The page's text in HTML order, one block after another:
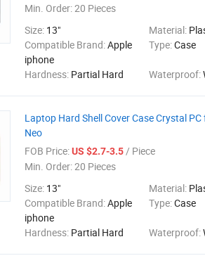
Min. Order:20 Pieces
Size: 13" Material:
Compatible Brand:Apple
iphone
Type:Case
Hardness: Partial Hard Waterproof:
Laptop Hard Shell Cover Case Crystal
Neo
FOB Price:US $2.7-3.5/ Piece
Min. Order:20 Pieces
Size: 13" Material:
Compatible Brand:Apple
iphone
Type:Case
Hardness: Partial Hard Waterproof: